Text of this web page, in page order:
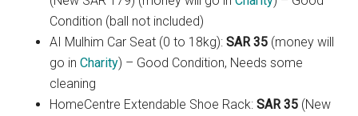
Condition (ball not included)
AI Mulhim Car Seat (0 to 18kg):SAR 35 (money will
go inCharity) – Good Condition, Needs some
cleaning
HomeCentre Extendable Shoe Rack:SAR 35 (New